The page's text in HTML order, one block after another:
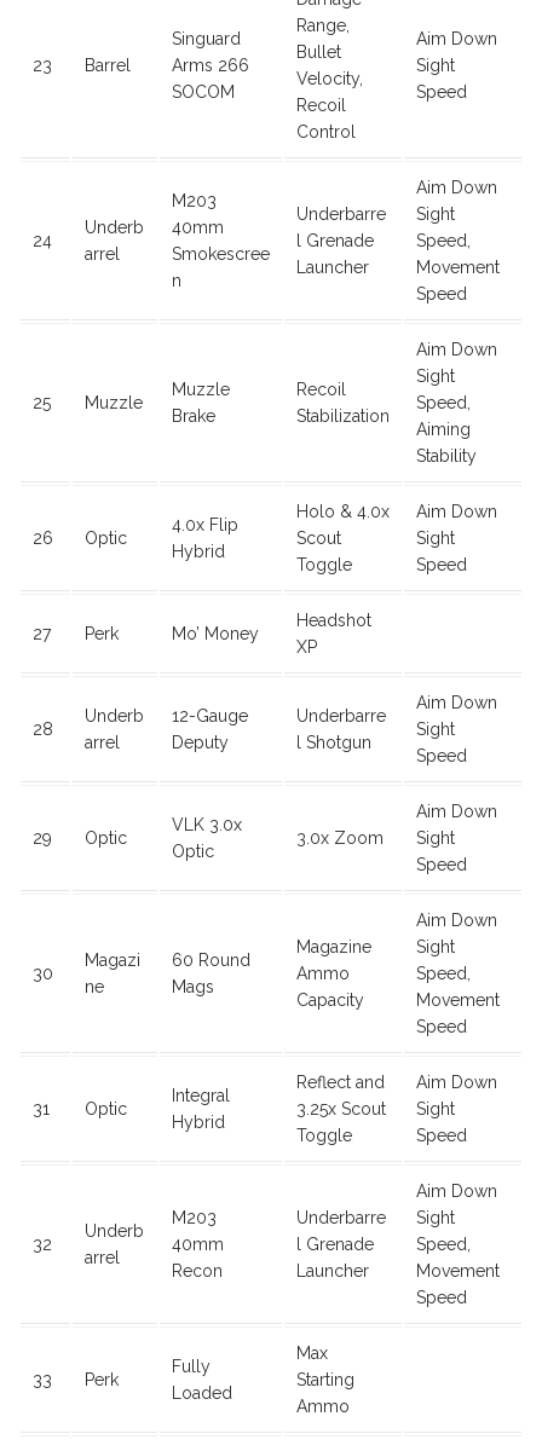
23 Barrel
Singuard
Arms 266
SOCOM
Range,
Bullet
Velocity,
Recoil
Control
Aim Down
Sight
Speed
24
Underb
arrel
M203
40mm
Smokescree
n
Underbarre
l Grenade
Launcher
Aim Down
Sight
Speed,
Movement
Speed
25 Muzzle
Muzzle
Brake
Recoil
Stabilization
Aim Down
Sight
Speed,
Aiming
Stability
26 Optic
4.0x Flip
Hybrid
Holo & 4.0x
Scout
Toggle
Aim Down
Sight
Speed
27 Perk Mo’ Money
Headshot
XP
28
Underb
arrel
12-Gauge
Deputy
Underbarre
l Shotgun
Aim Down
Sight
Speed
29 Optic
VLK 3.0x
Optic
3.0x Zoom
Aim Down
Sight
Speed
30
Magazi
ne
60 Round
Mags
Magazine
Ammo
Capacity
Aim Down
Sight
Speed,
Movement
Speed
31 Optic
Integral
Hybrid
Reflect and
3.25x Scout
Toggle
Aim Down
Sight
Speed
32
Underb
arrel
M203
40mm
Recon
Underbarre
l Grenade
Launcher
Aim Down
Sight
Speed,
Movement
Speed
33 Perk
Fully
Loaded
Max
Starting
Ammo